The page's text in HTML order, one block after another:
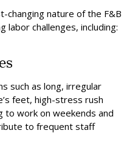
changing nature of the F&B
labor challenges, including:
such as long, irregular
feet, high-stress rush
to work on weekends and
to frequent staff